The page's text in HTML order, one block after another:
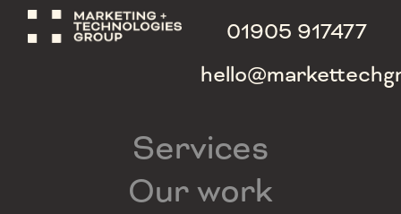
01905 917477
Services
Our work